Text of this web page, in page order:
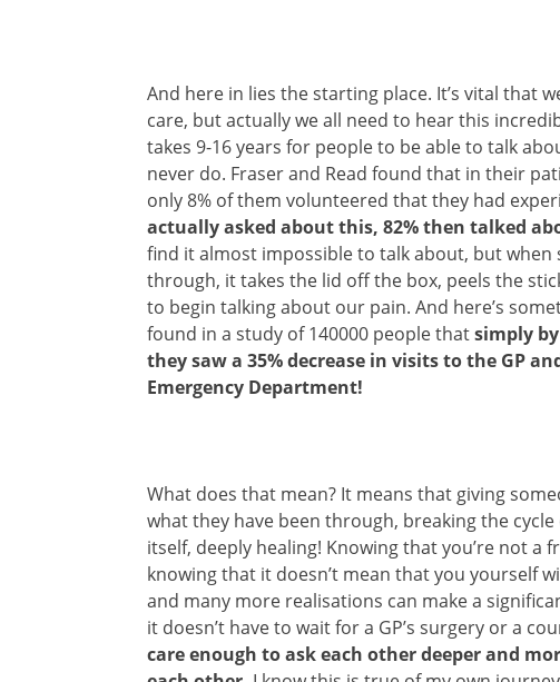
And here in lies the starting place. It’s vital that
care, but actually we all need to hear this
takes 9-16 years for people to be able to talk
never do. Fraser and Read found that in their
only 8% of them volunteered that they had
actually asked about this, 82% then talked
find it almost impossible to talk about, but when
through, it takes the lid off the box, peels the
to begin talking about our pain. And here’s
found in a study of 140000 people thatsimply
they saw a 35% decrease in visits to the GP
Emergency Department!
What does that mean? It means that giving
what they have been through, breaking the
itself, deeply healing! Knowing that you’re not a
knowing that it doesn’t mean that you yourself
and many more realisations can make a
it doesn’t have to wait for a GP’s surgery or a
care enough to ask each other deeper and